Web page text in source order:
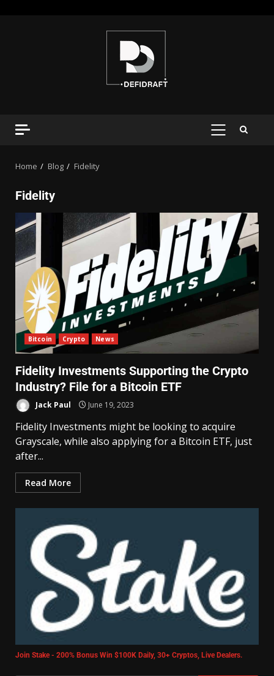
Home Blog Fidelity
Fidelity
Bitcoin Crypto News
Fidelity Investments Supporting the Crypto
Industry? File for a Bitcoin ETF
Jack Paul June 19, 2023
Fidelity Investments might be looking to acquire
Grayscale, while also applying for a Bitcoin ETF, just
after...
Read More
Join Stake - 200% Bonus Win $100K Daily, 30+ Cryptos, Live Dealers.